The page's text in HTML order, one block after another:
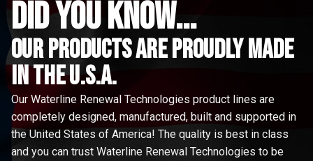
did you know...
Our Products are proudly made
in the u.s.a.
Our Waterline Renewal Technologies product lines are
completely designed, manufactured, built and supported in
the United States of America! The quality is best in class
and you can trust Waterline Renewal Technologies to be